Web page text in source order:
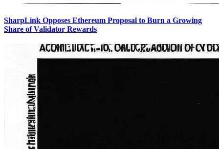
SharpLink Opposes Ethereum Proposal to Burn a Growing
Share of Validator Rewards